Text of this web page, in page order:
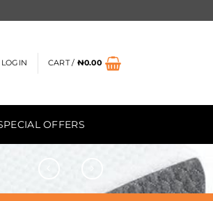
LOGIN CART / ₦0.00
OFFERS